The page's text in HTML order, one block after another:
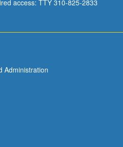
access: TTY 310-825-2833
Administration